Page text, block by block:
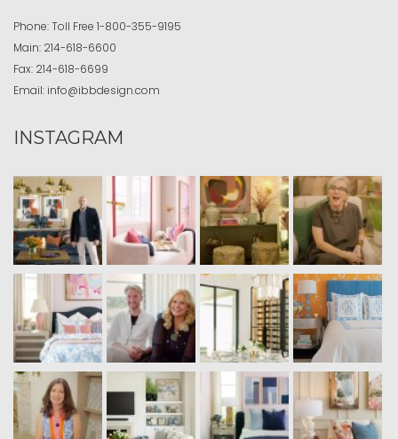
Phone:Toll Free 1-800-355-9195
Main: 214-618-6600
Fax: 214-618-6699
Email: info@ibbdesign.com
INSTAGRAM